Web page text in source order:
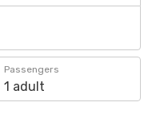
Passengers
1 adult